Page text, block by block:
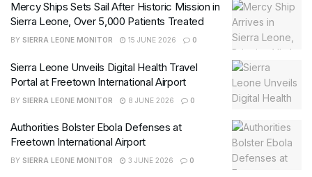
Mercy Ships Sets Sail After Historic Mission in
Sierra Leone, Over 5,000 Patients Treated
BY SIERRA LEONE MONITOR 15 JUNE 2026 0
Sierra Leone Unveils Digital Health Travel
Portal at Freetown International Airport
BY SIERRA LEONE MONITOR 8 JUNE 2026 0
Authorities Bolster Ebola Defenses at
Freetown International Airport
BY SIERRA LEONE MONITOR 3 JUNE 2026 0